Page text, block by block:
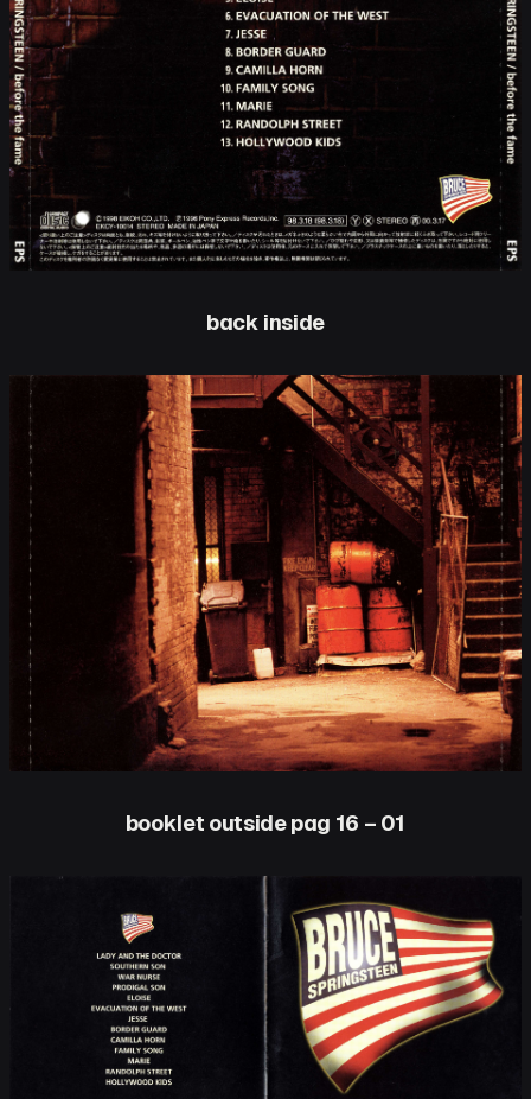
back inside
booklet outside pag 16 – 01